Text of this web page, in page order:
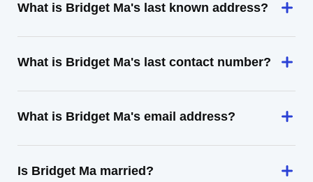
What is Bridget Ma's last known address?
What is Bridget Ma's last contact number?
What is Bridget Ma's email address?
Is Bridget Ma married?